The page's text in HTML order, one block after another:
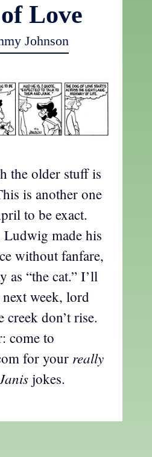
Love
Johnson
the older stuff is
is another one
to be exact.
made his
without fanfare,
as “the cat.” I’ll
week, lord
creek don’t rise.
come to
for your really
jokes.